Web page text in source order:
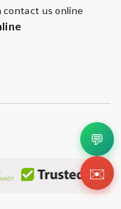
contact us online
💬
✉️